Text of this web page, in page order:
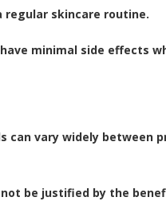
regular skincare routine.
minimal side effects
can vary widely between
be justified by the